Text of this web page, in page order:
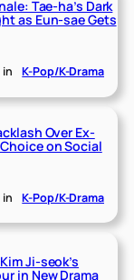
Tae-ha’s Dark
as Eun-sae Gets
in K-Pop/K-Drama
Over Ex-
on Social
in K-Pop/K-Drama
Ji-seok’s
in New Drama